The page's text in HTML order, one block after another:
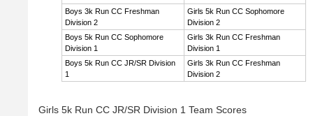
Boys 3k Run CC Freshman
Division 2
Girls 5k Run CC Sophomore
Division 2
Boys 5k Run CC Sophomore
Division 1
Girls 3k Run CC Freshman
Division 1
Boys 5k Run CC JR/SR Division
1
Girls 3k Run CC Freshman
Division 2
Girls 5k Run CC JR/SR Division 1 Team Scores